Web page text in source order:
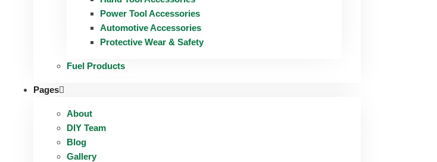
Power Tool Accessories
Automotive Accessories
Protective Wear & Safety
Fuel Products
Pages
About
DIY Team
Blog
Gallery